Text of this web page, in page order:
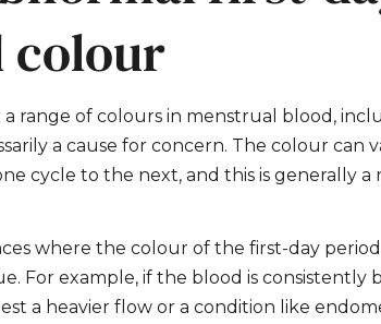
colour
range of colours in menstrual blood,
a cause for concern. The colour can
cycle to the next, and this is generally a
where the colour of the first-day
For example, if the blood is consistently
a heavier flow or a condition like